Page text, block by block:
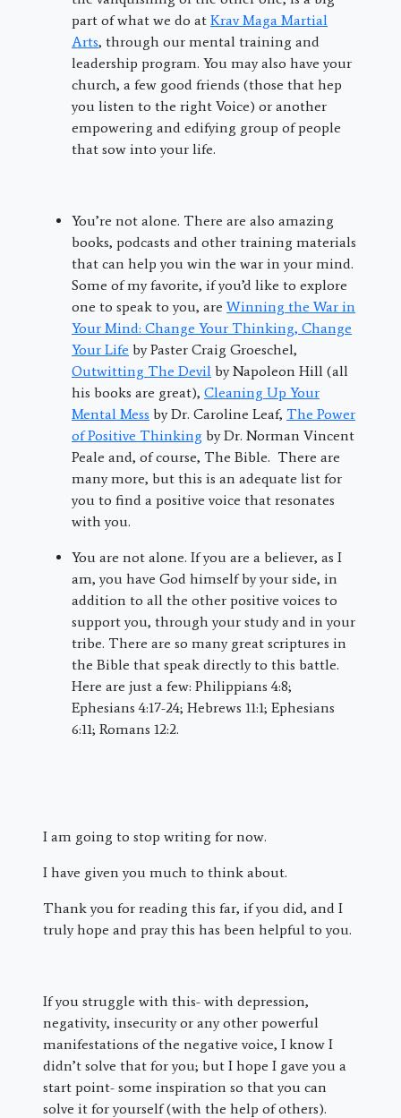
part of what we do at Krav Maga Martial
Arts, through our mental training and
leadership program. You may also have your
church, a few good friends (those that hep
you listen to the right Voice) or another
empowering and edifying group of people
that sow into your life.
You’re not alone. There are also amazing
books, podcasts and other training materials
that can help you win the war in your mind.
Some of my favorite, if you’d like to explore
one to speak to you, areWinning the War in
Your Mind: Change Your Thinking, Change
Your Life by Paster Craig Groeschel,
Outwitting The Devil by Napoleon Hill (all
his books are great), Cleaning Up Your
Mental Mess by Dr. Caroline Leaf, The Power
of Positive Thinking by Dr. Norman Vincent
Peale and, of course, The Bible. There are
many more, but this is an adequate list for
you to find a positive voice that resonates
with you.
You are not alone. If you are a believer, as I
am, you have God himself by your side, in
addition to all the other positive voices to
support you, through your study and in your
tribe. There are so many great scriptures in
the Bible that speak directly to this battle.
Here are just a few: Philippians 4:8;
Ephesians 4:17-24; Hebrews 11:1; Ephesians
6:11; Romans 12:2.
I am going to stop writing for now.
I have given you much to think about.
Thank you for reading this far, if you did, and I
truly hope and pray this has been helpful to you.
If you struggle with this- with depression,
negativity, insecurity or any other powerful
manifestations of the negative voice, I know I
didn’t solve that for you; but I hope I gave you a
start point- some inspiration so that you can
solve it for yourself (with the help of others).